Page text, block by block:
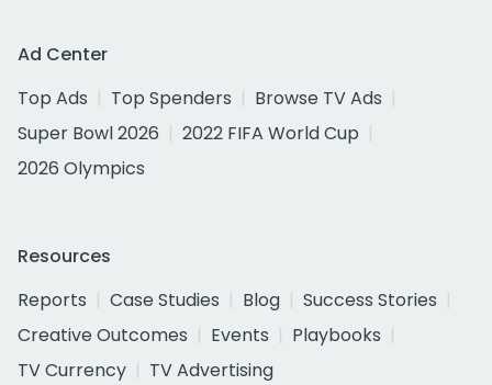
Ad Center
Top Ads
Top Spenders
Browse TV Ads
Super Bowl 2026
2022 FIFA World Cup
2026 Olympics
Resources
Reports
Case Studies Blog
Success Stories
Creative Outcomes
Events
Playbooks
TV Currency
TV Advertising